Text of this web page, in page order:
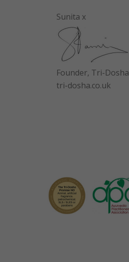
Sunita x
Founder, Tri-Dosha
tri-dosha.co.uk